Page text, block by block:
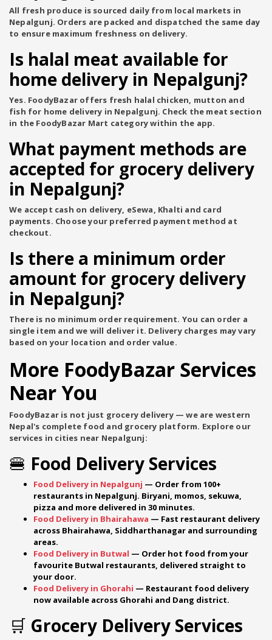
All fresh produce is sourced daily from local markets in
Nepalgunj. Orders are packed and dispatched the same day
to ensure maximum freshness on delivery.
Is halal meat available for
home delivery in Nepalgunj?
Yes. FoodyBazar offers fresh halal chicken, mutton and
fish for home delivery in Nepalgunj. Check the meat section
in the FoodyBazar Mart category within the app.
What payment methods are
accepted for grocery delivery
in Nepalgunj?
We accept cash on delivery, eSewa, Khalti and card
payments. Choose your preferred payment method at
checkout.
Is there a minimum order
amount for grocery delivery
in Nepalgunj?
There is no minimum order requirement. You can order a
single item and we will deliver it. Delivery charges may vary
based on your location and order value.
More FoodyBazar Services
Near You
FoodyBazar is not just grocery delivery — we are western
Nepal's complete food and grocery platform. Explore our
services in cities near Nepalgunj:
🍔 Food Delivery Services
Food Delivery in Nepalgunj — Order from 100+
restaurants in Nepalgunj. Biryani, momos, sekuwa,
pizza and more delivered in 30 minutes.
Food Delivery in Bhairahawa — Fast restaurant delivery
across Bhairahawa, Siddharthanagar and surrounding
areas.
Food Delivery in Butwal — Order hot food from your
favourite Butwal restaurants, delivered straight to
your door.
Food Delivery in Ghorahi — Restaurant food delivery
now available across Ghorahi and Dang district.
🛒 Grocery Delivery Services